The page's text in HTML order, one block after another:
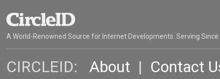
A World-Renowned Source for Internet Developments. Serving Since
CIRCLEID: About | Contact